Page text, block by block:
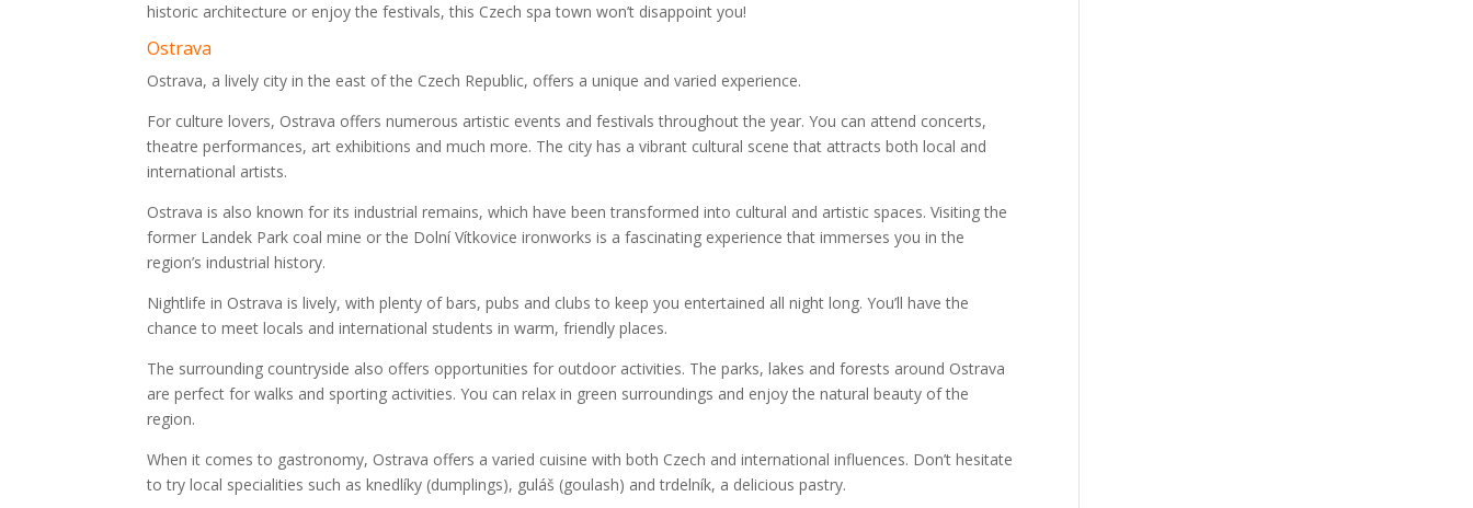
historic architecture or enjoy the festivals, this Czech spa town won’t disappoint you!
Ostrava
Ostrava, a lively city in the east of the Czech Republic, offers a unique and varied experience.
For culture lovers, Ostrava offers numerous artistic events and festivals throughout the year. You can attend concerts,
theatre performances, art exhibitions and much more. The city has a vibrant cultural scene that attracts both local and
international artists.
Ostrava is also known for its industrial remains, which have been transformed into cultural and artistic spaces. Visiting the
former Landek Park coal mine or the Dolní Vítkovice ironworks is a fascinating experience that immerses you in the
region’s industrial history.
Nightlife in Ostrava is lively, with plenty of bars, pubs and clubs to keep you entertained all night long. You’ll have the
chance to meet locals and international students in warm, friendly places.
The surrounding countryside also offers opportunities for outdoor activities. The parks, lakes and forests around Ostrava
are perfect for walks and sporting activities. You can relax in green surroundings and enjoy the natural beauty of the
region.
When it comes to gastronomy, Ostrava offers a varied cuisine with both Czech and international influences. Don’t hesitate
to try local specialities such as knedlíky (dumplings), guláš (goulash) and trdelník, a delicious pastry.